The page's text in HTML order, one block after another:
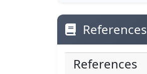
References
References